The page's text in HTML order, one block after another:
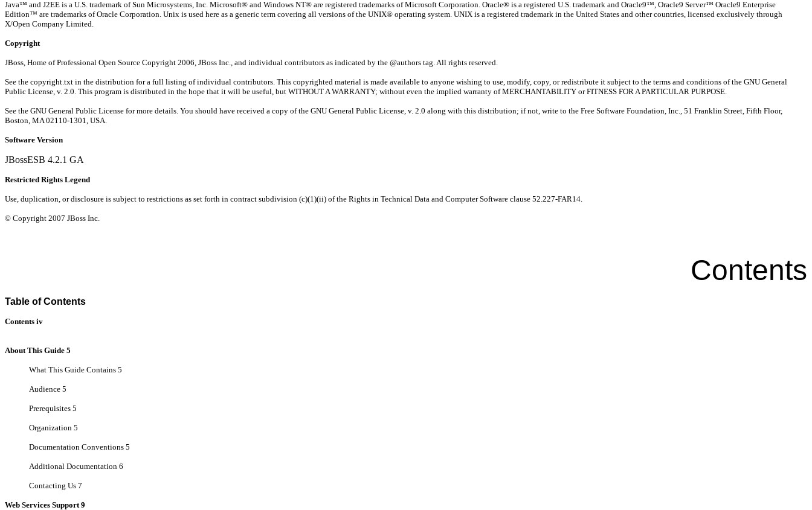
Java™ and J2EE is a U.S. trademark of Sun Microsystems, Inc. Microsoft® and Windows NT® are registered trademarks of Microsoft Corporation. Oracle® is a registered U.S. trademark and Oracle9™, Oracle9 Server™ Oracle9 Enterprise
Edition™ are trademarks of Oracle Corporation. Unix is used here as a generic term covering all versions of the UNIX® operating system. UNIX is a registered trademark in the United States and other countries, licensed exclusively through
X/Open Company Limited.
Copyright
JBoss, Home of Professional Open Source Copyright 2006, JBoss Inc., and individual contributors as indicated by the @authors tag. All rights reserved.
See the copyright.txt in the distribution for a full listing of individual contributors. This copyrighted material is made available to anyone wishing to use, modify, copy, or redistribute it subject to the terms and conditions of the GNU General
Public License, v. 2.0. This program is distributed in the hope that it will be useful, but WITHOUT A WARRANTY; without even the implied warranty of MERCHANTABILITY or FITNESS FOR A PARTICULAR PURPOSE.
See the GNU General Public License for more details. You should have received a copy of the GNU General Public License, v. 2.0 along with this distribution; if not, write to the Free Software Foundation, Inc., 51 Franklin Street, Fifth Floor,
Boston, MA 02110-1301, USA.
Software Version
JBossESB 4.2.1 GA
Restricted Rights Legend
Use, duplication, or disclosure is subject to restrictions as set forth in contract subdivision (c)(1)(ii) of the Rights in Technical Data and Computer Software clause 52.227-FAR14.
© Copyright 2007 JBoss Inc.
Contents
Table of Contents
Contents iv
About This Guide 5
What This Guide Contains 5
Audience 5
Prerequisites 5
Organization 5
Documentation Conventions 5
Additional Documentation 6
Contacting Us 7
Web Services Support 9